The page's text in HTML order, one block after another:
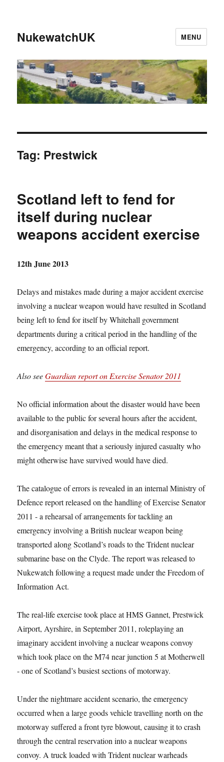
NukewatchUK MENU
Tag: Prestwick
Scotland left to fend for
itself during nuclear
weapons accident exercise
12th June 2013
Delays and mistakes made during a major accident exercise
involving a nuclear weapon would have resulted in Scotland
being left to fend for itself by Whitehall government
departments during a critical period in the handling of the
emergency, according to an official report.
Also seeGuardian report on Exercise Senator 2011
No official information about the disaster would have been
available to the public for several hours after the accident,
and disorganisation and delays in the medical response to
the emergency meant that a seriously injured casualty who
might otherwise have survived would have died.
The catalogue of errors is revealed in an internal Ministry of
Defence report released on the handling of Exercise Senator
2011 -­ a rehearsal of arrangements for tackling an
emergency involving a British nuclear weapon being
transported along Scotland’s roads to the Trident nuclear
submarine base on the Clyde. The report was released to
Nukewatch following a request made under the Freedom of
Information Act.
The real-life exercise took place at HMS Gannet, Prestwick
Airport, Ayrshire, in September 2011, roleplaying an
imaginary accident involving a nuclear weapons convoy
which took place on the M74 near junction 5 at Motherwell
-­ one of Scotland’s busiest sections of motorway.
Under the nightmare accident scenario, the emergency
occurred when a large goods vehicle travelling north on the
motorway suffered a front tyre blowout, causing it to crash
through the central reservation into a nuclear weapons
convoy. A truck loaded with Trident nuclear warheads